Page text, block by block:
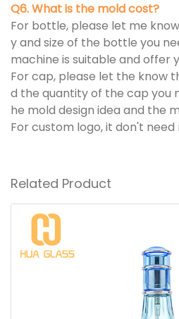
Q6. What is the mold cost?
For bottle, please let me
y and size of the bottle you
machine is suitable and offer
For cap, please let the know
d the quantity of the cap you
he mold design idea and the
For custom logo, it don't need
Related Product